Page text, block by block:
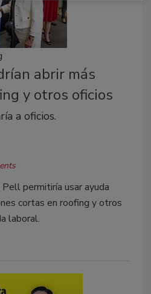
abrir más
y otros oficios
a oficios.
permitiría usar ayuda
cortas en roofing y otros
laboral.